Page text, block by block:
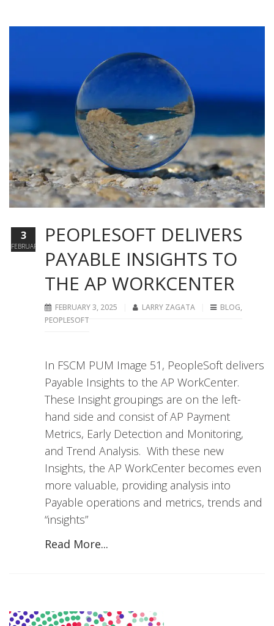
PEOPLESOFT DELIVERS
PAYABLE INSIGHTS TO
THE AP WORKCENTER
FEBRUARY 3, 2025 LARRY ZAGATA BLOG,
PEOPLESOFT
In FSCM PUM Image 51, PeopleSoft delivers
Payable Insights to the AP WorkCenter.
These Insight groupings are on the left-
hand side and consist of AP Payment
Metrics, Early Detection and Monitoring,
and Trend Analysis. With these new
Insights, the AP WorkCenter becomes even
more valuable, providing analysis into
Payable operations and metrics, trends and
“insights”
Read More...
3
FEBRUARY